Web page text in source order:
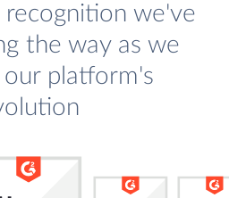
we've
the way as we
platform's